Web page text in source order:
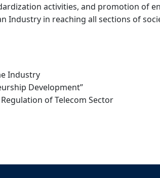
activities, and promotion of
Industry in reaching all sections of
Industry
Development”
of Telecom Sector